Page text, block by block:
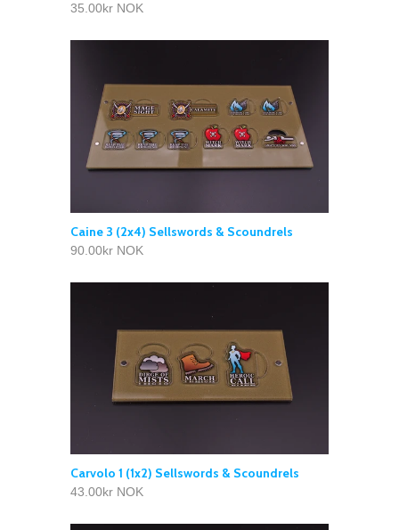
35.00kr NOK
Caine 3 (2x4) Sellswords & Scoundrels
90.00kr NOK
Carvolo 1 (1x2) Sellswords & Scoundrels
43.00kr NOK